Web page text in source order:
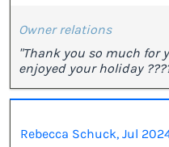
Owner relations
"Thank you so much for
enjoyed your holiday
Rebecca Schuck, Jul